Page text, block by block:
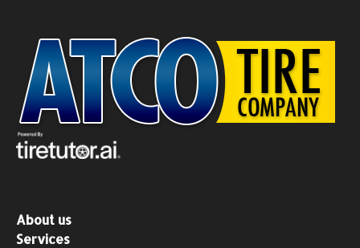
About us
Services